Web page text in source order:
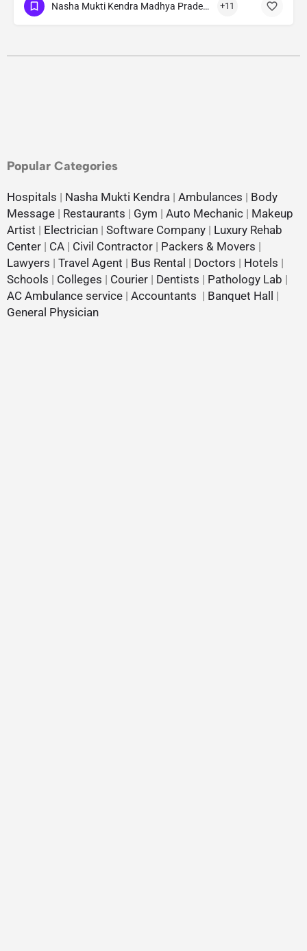
Nasha Mukti Kendra Madhya Pradesh +11
Popular Categories
Hospitals | Nasha Mukti Kendra | Ambulances | Body
Message | Restaurants | Gym | Auto Mechanic | Makeup
Artist | Electrician | Software Company | Luxury Rehab
Center | CA | Civil Contractor | Packers & Movers |
Lawyers | Travel Agent | Bus Rental | Doctors | Hotels |
Schools | Colleges | Courier | Dentists | Pathology Lab |
AC Ambulance service | Accountants | Banquet Hall
|
General Physician